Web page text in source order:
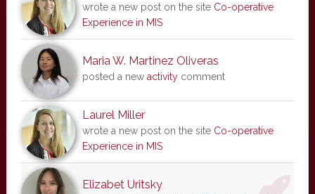
wrote a new post on the site Co-operative
Experience in MIS
Maria W. Martinez Oliveras
posted a new activitycomment
Laurel Miller
wrote a new post on the site Co-operative
Experience in MIS
Elizabet Uritsky